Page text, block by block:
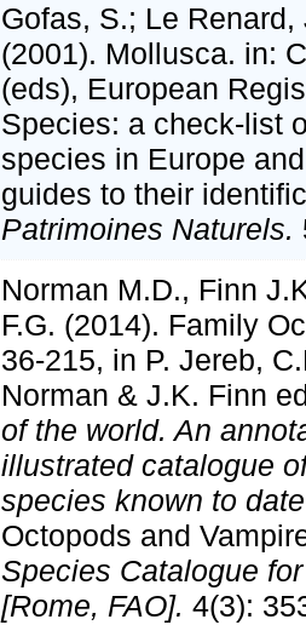
Gofas, S.; Le Renard,
(2001). Mollusca. in:
(eds), European
Species: a check-list
species in Europe
guides to their
Patrimoines Naturels.
Norman M.D., Finn
F.G. (2014). Family
36-215, in P. Jereb,
Norman & J.K. Finn
of the world. An
illustrated catalogue
species known to date
Octopods and
Species Catalogue
[Rome, FAO]. 4(3):